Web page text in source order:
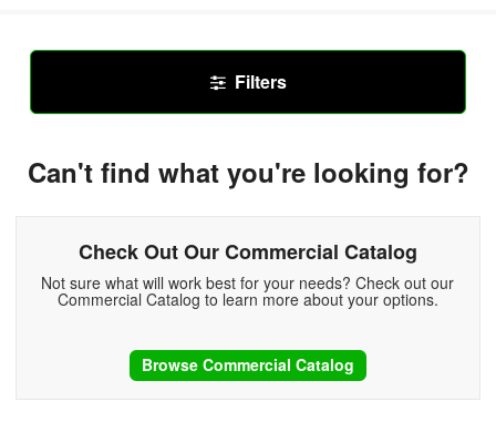
Filters
Can't find what you're looking for?
Check Out Our Commercial Catalog
Not sure what will work best for your needs? Check out our
Commercial Catalog to learn more about your options.
Browse Commercial Catalog